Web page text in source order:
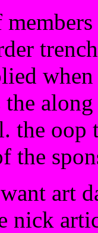
the
oop
the
art
nick